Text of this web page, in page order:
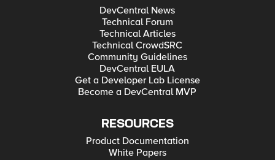
DevCentral News
Technical Forum
Technical Articles
Technical CrowdSRC
Community Guidelines
DevCentral EULA
Get a Developer Lab License
Become a DevCentral MVP
RESOURCES
Product Documentation
White Papers